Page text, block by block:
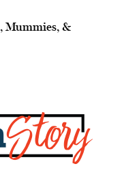
Mummies, &